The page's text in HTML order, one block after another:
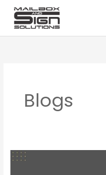
content
Blogs
Durable